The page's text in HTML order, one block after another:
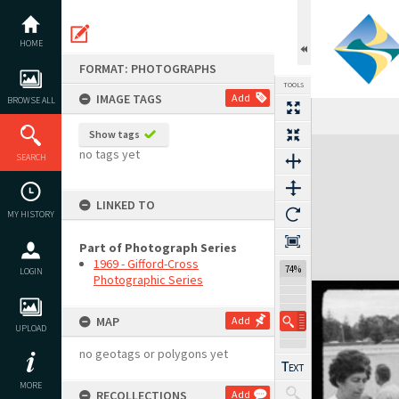
content
HOME
BROWSE ALL
SEARCH
MY HISTORY
LOGIN
UPLOAD
MORE
FORMAT: PHOTOGRAPHS
IMAGE TAGS
Add
Show tags
no tags yet
LINKED TO
Part of Photograph Series
1969 - Gifford-Cross
Photographic Series
MAP Add
no geotags or polygons yet
RECOLLECTIONS Add
TOOLS
74%
Expand/collapse